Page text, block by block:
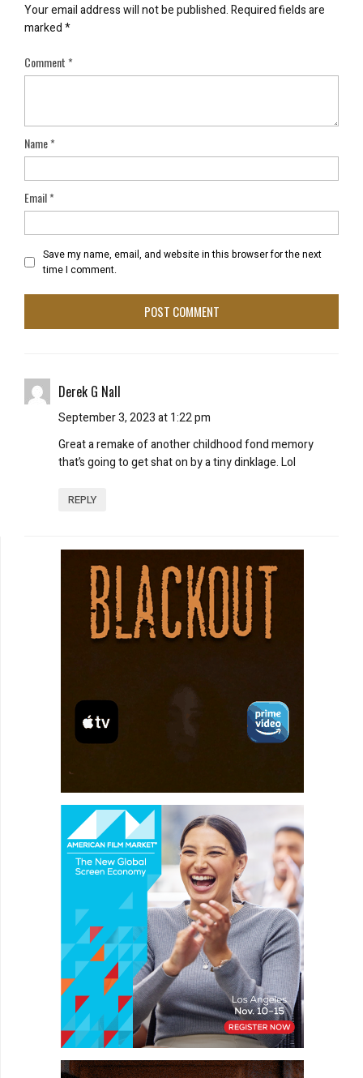
Your email address will not be published.Required fields are
marked*
Comment*
Name*
Email*
Save my name, email, and website in this browser for the next
time I comment.
Derek G Nall
September 3, 2023 at 1:22 pm
Great a remake of another childhood fond memory
that’s going to get shat on by a tiny dinklage. Lol
REPLY